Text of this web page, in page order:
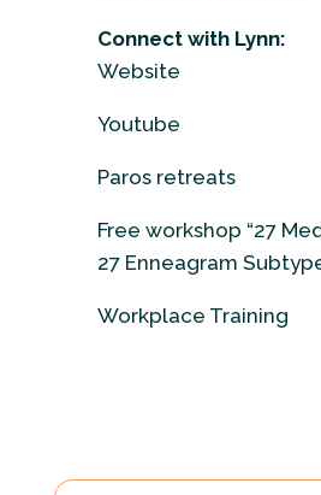
Connect with Lynn:
Website
Youtube
Paros retreats
Free workshop “27
27 Enneagram
Workplace Training